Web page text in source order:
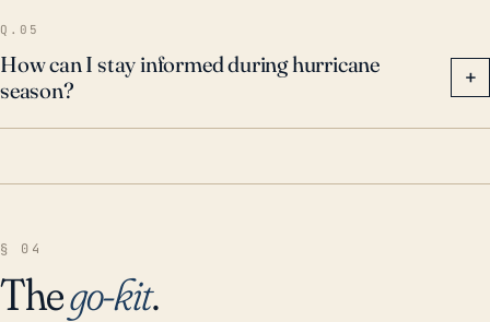
Q.05
How can I stay informed during hurricane
season?
+
§ 04
Thego-kit.